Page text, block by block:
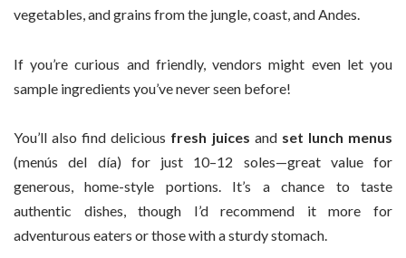
vegetables, and grains from the jungle, coast, and Andes.
If you’re curious and friendly, vendors might even let you
sample ingredients you’ve never seen before!
You’ll also find delicious fresh juices and set lunch menus
(menús del día) for just 10–12 soles—great value for
generous, home-style portions. It’s a chance to taste
authentic dishes, though I’d recommend it more for
adventurous eaters or those with a sturdy stomach.